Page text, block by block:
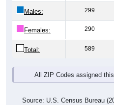
Males: 299
Females: 290
Total: 589
All ZIP Codes assigned
Source: U.S. Census Bureau